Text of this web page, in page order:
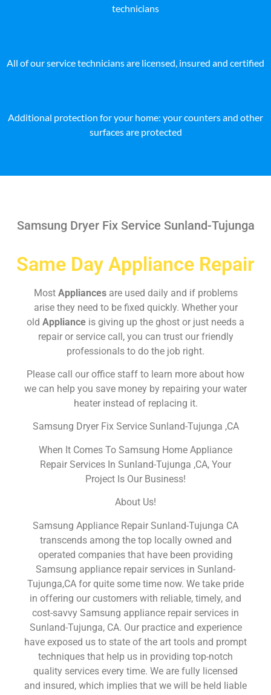
technicians
All of our service technicians are licensed, insured and certified
Additional protection for your home: your counters and other
surfaces are protected
Samsung Dryer Fix Service Sunland-Tujunga
Same Day Appliance Repair
Most Appliances are used daily and if problems
arise they need to be fixed quickly. Whether your
old Appliance is giving up the ghost or just needs a
repair or service call, you can trust our friendly
professionals to do the job right.
Please call our office staff to learn more about how
we can help you save money by repairing your water
heater instead of replacing it.
Samsung Dryer Fix Service Sunland-Tujunga ,CA
When It Comes To Samsung Home Appliance
Repair Services In Sunland-Tujunga ,CA, Your
Project Is Our Business!
About Us!
Samsung Appliance Repair Sunland-Tujunga CA
transcends among the top locally owned and
operated companies that have been providing
Samsung appliance repair services in Sunland-
Tujunga,CA for quite some time now. We take pride
in offering our customers with reliable, timely, and
cost-savvy Samsung appliance repair services in
Sunland-Tujunga, CA. Our practice and experience
have exposed us to state of the art tools and prompt
techniques that help us in providing top-notch
quality services every time. We are fully licensed
and insured, which implies that we will be held liable